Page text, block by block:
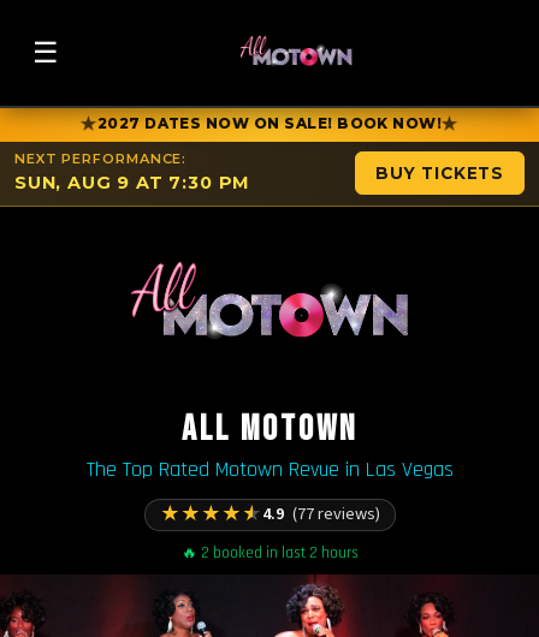
☰
★2027 DATES NOW ON SALE! BOOK NOW!★
NEXT PERFORMANCE:
SUN, AUG 9 AT 7:30 PM BUY TICKETS
ALL MOTOWN
The Top Rated Motown Revue in Las Vegas
★★★★★4.9 (77 reviews)
🔥 2 booked in last 2 hours